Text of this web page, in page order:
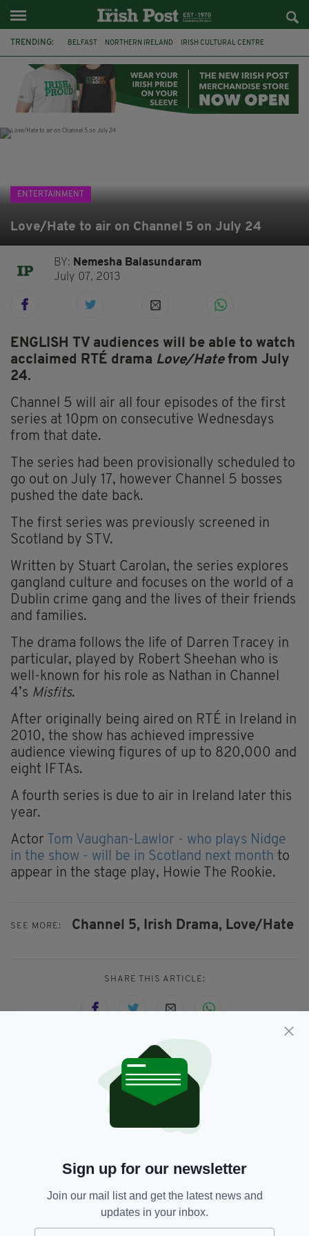
TRENDING: BELFAST NORTHERN IRELAND IRISH CULTURAL CENTRE
FLORA MONTGOMERY HENRIK IBSEN CLAIRE FOY
ELEMENT PICTURES YOU ARE HERE
ENTERTAINMENT
Love/Hate to air on Channel 5 on July 24
BY: Nemesha Balasundaram
July 07, 2013
ENGLISH TV audiences will be able to watch
acclaimed RTÉ drama Love/Hate from July
24.
Channel 5 will air all four episodes of the first
series at 10pm on consecutive Wednesdays
from that date.
The series had been provisionally scheduled to
go out on July 17, however Channel 5 bosses
pushed the date back.
The first series was previously screened in
Scotland by STV.
Written by Stuart Carolan, the series explores
gangland culture and focuses on the world of a
Dublin crime gang and the lives of their friends
and families.
The drama follows the life of Darren Tracey in
particular, played by Robert Sheehan who is
well-known for his role as Nathan in Channel
4’s Misfits.
After originally being aired on RTÉ in Ireland in
2010, the show has achieved impressive
audience viewing figures of up to 820,000 and
eight IFTAs.
A fourth series is due to air in Ireland later this
year.
Actor Tom Vaughan-Lawlor - who plays Nidge
in the show - will be in Scotland next month to
appear in the stage play, Howie The Rookie.
SEE MORE: Channel 5, Irish Drama, Love/Hate
SHARE THIS ARTICLE:
JOIN OUR COMMUNITY FOR THE LATEST NEWS:
RELATED
ENTERTAINMENT 7 YEARS AGO
Sign up for our newsletter
Join our mail list and get the latest news and
updates in your inbox.